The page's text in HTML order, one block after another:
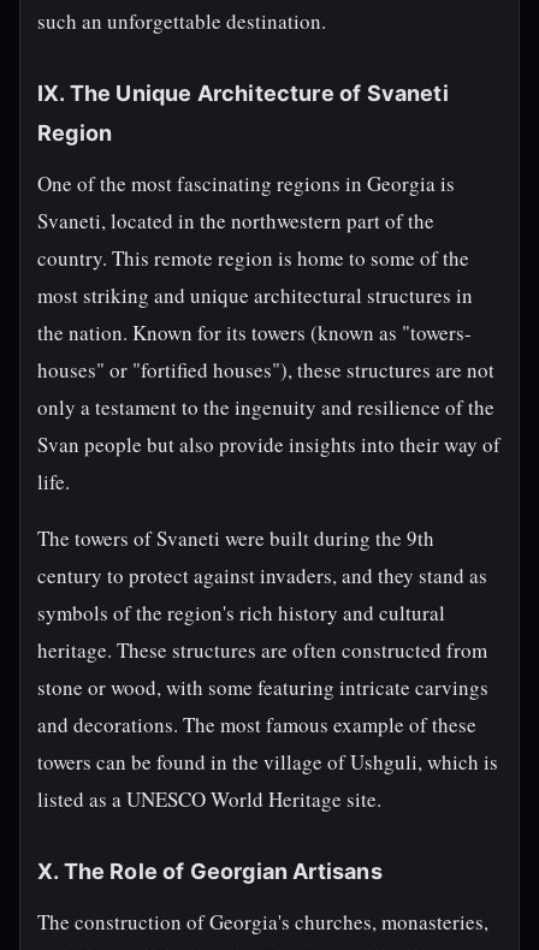
such an unforgettable destination.
IX. The Unique Architecture of Svaneti
Region
One of the most fascinating regions in Georgia is
Svaneti, located in the northwestern part of the
country. This remote region is home to some of the
most striking and unique architectural structures in
the nation. Known for its towers (known as "towers-
houses" or "fortified houses"), these structures are not
only a testament to the ingenuity and resilience of the
Svan people but also provide insights into their way of
life.
The towers of Svaneti were built during the 9th
century to protect against invaders, and they stand as
symbols of the region's rich history and cultural
heritage. These structures are often constructed from
stone or wood, with some featuring intricate carvings
and decorations. The most famous example of these
towers can be found in the village of Ushguli, which is
listed as a UNESCO World Heritage site.
X. The Role of Georgian Artisans
The construction of Georgia's churches, monasteries,